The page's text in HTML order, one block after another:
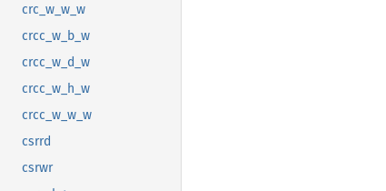
crc_w_w_w
crcc_w_b_w
crcc_w_d_w
crcc_w_h_w
crcc_w_w_w
csrrd
csrwr